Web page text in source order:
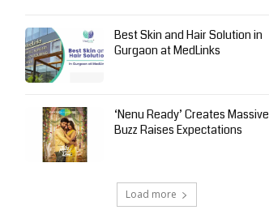
Best Skin and Hair Solution in
Gurgaon at MedLinks
‘Nenu Ready’ Creates Massive
Buzz Raises Expectations
Load more